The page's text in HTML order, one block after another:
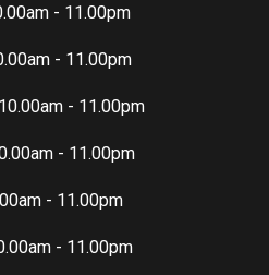
- 11.00pm
- 11.00pm
- 11.00pm
- 11.00pm
- 11.00pm
- 11.00pm